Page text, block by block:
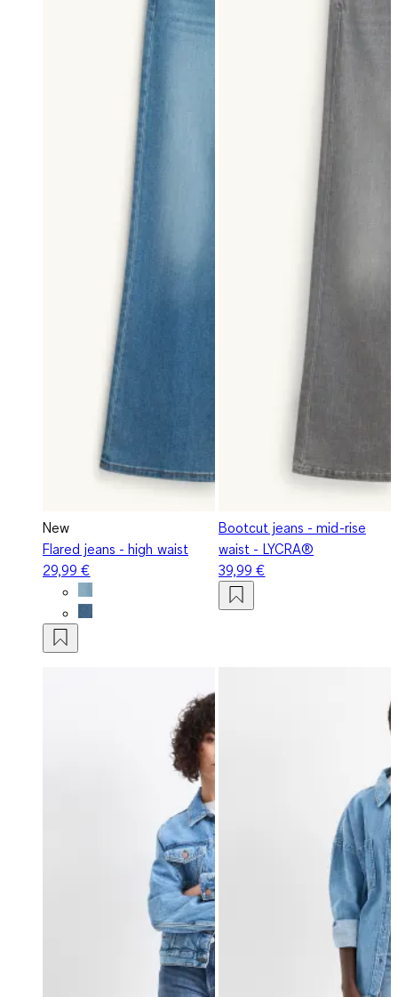
New
Flared jeans - high waist
29,99 €
Bootcut jeans - mid-rise
waist - LYCRA®
39,99 €